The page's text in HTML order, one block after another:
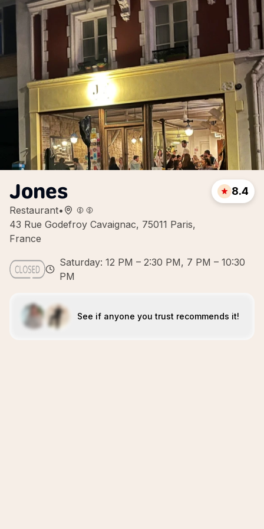
Jones
Restaurant•
43 Rue Godefroy Cavaignac, 75011 Paris,
France
8.4
Saturday: 12 PM – 2:30 PM, 7 PM – 10:30
PM
See if anyone you trust recommends it!